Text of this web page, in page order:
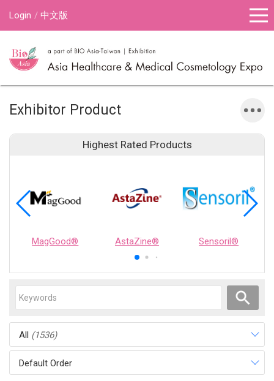
Login 中文版
Exhibitor Product
Highest Rated Products
MagGood® AstaZine® Sensoril®
All (1536)
Default Order